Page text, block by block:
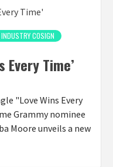
COSIGN
Every Time’
"Love Wins Every
Grammy nominee
Moore unveils a new